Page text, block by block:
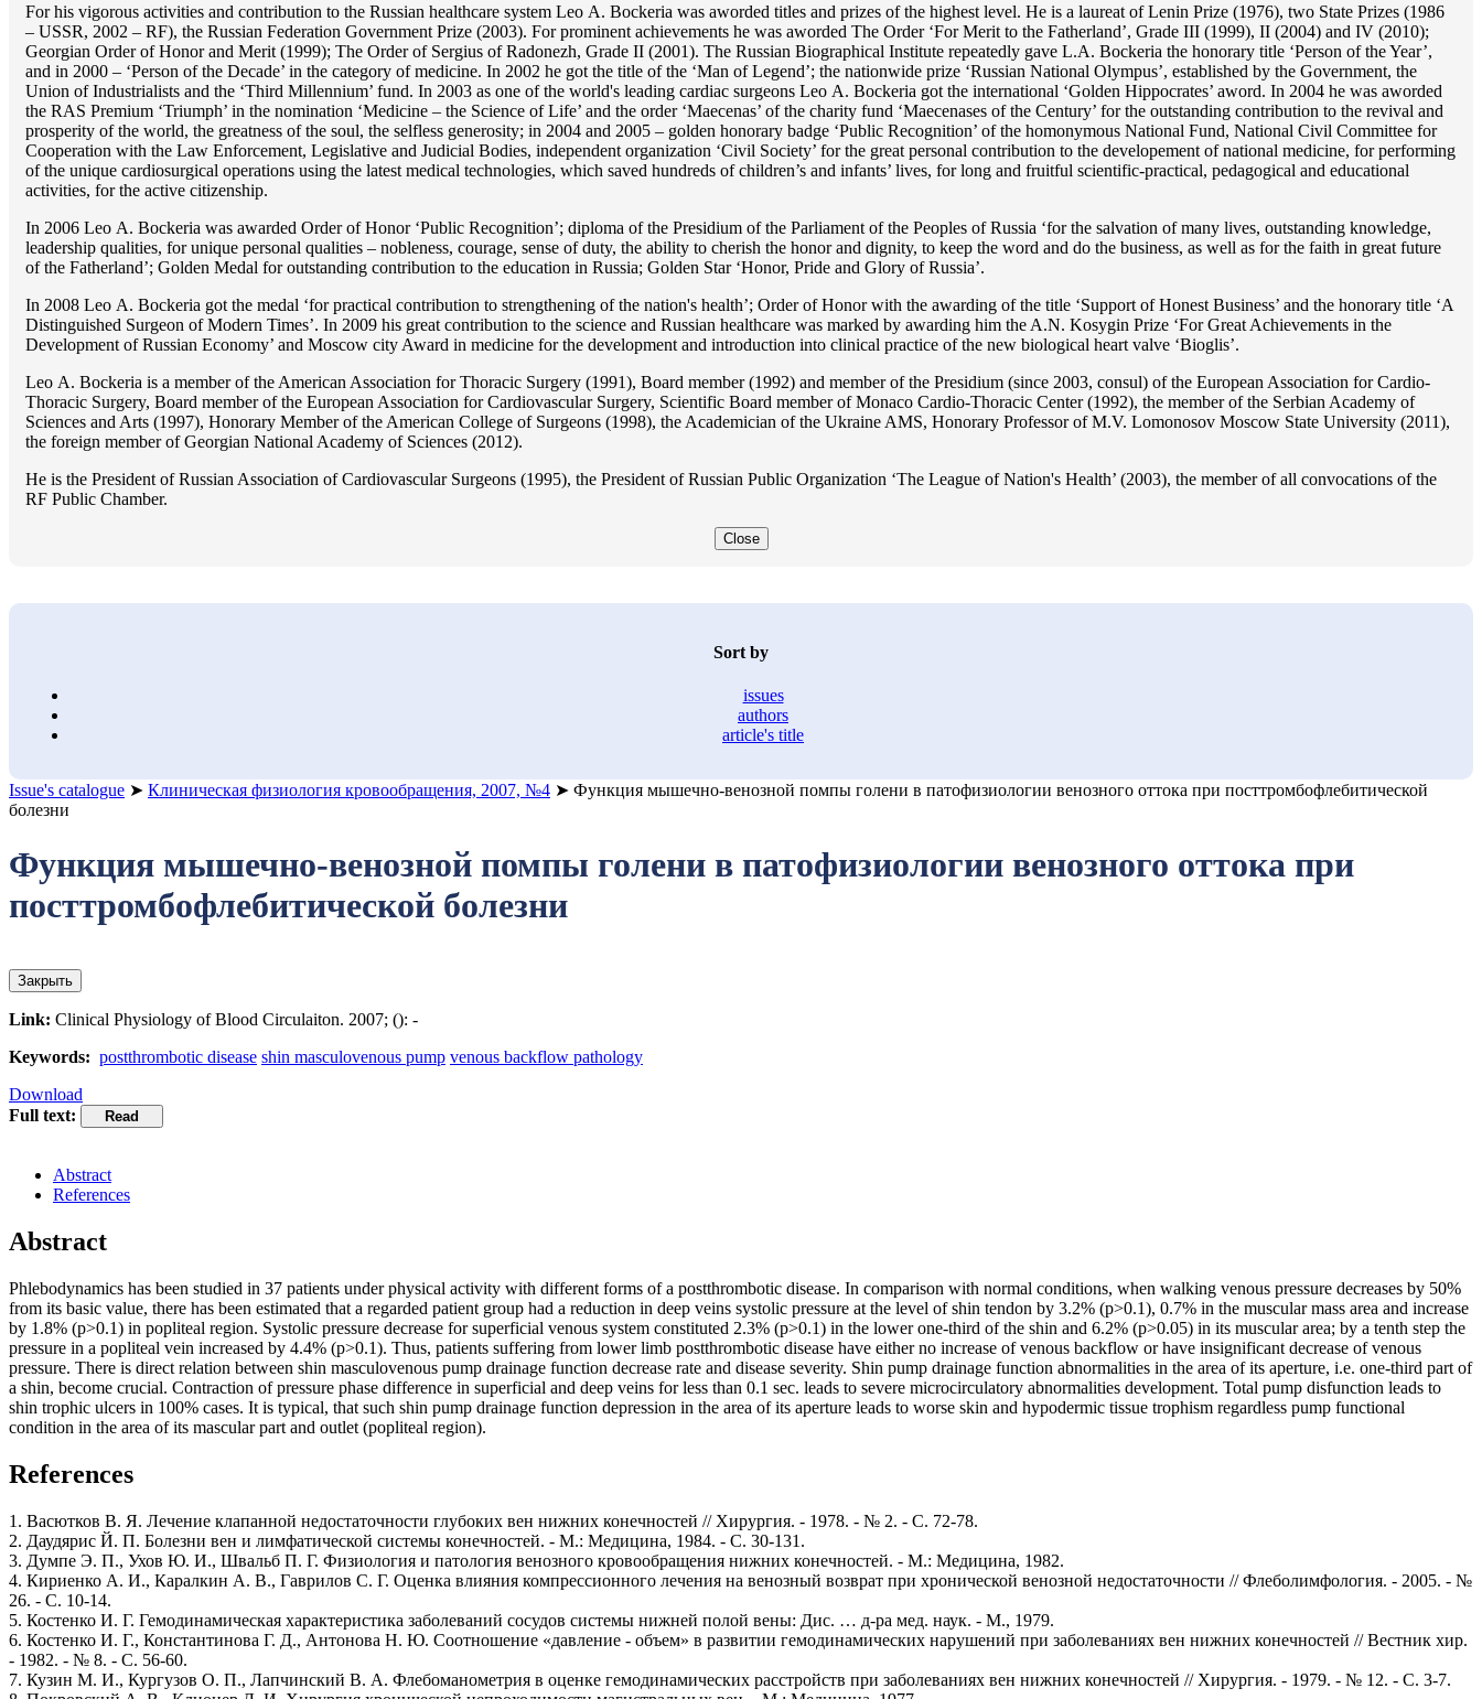
For his vigorous activities and contribution to the Russian healthcare system Lео A. Bockeria was aworded titles and prizes of the highest level. He is a laureat of Lenin Prize (1976), two State Prizes (1986
– USSR, 2002 – RF), the Russian Federation Government Prize (2003). For prominent achievements he was aworded The Order ‘For Merit to the Fatherland’, Grade III (1999), II (2004) and IV (2010);
Georgian Order of Honor and Merit (1999); The Order of Sergius of Radonezh, Grade II (2001). The Russian Biographical Institute repeatedly gave L.A. Bockeria the honorary title ‘Person of the Year’,
and in 2000 – ‘Person of the Decade’ in the category of medicine. In 2002 he got the title of the ‘Man of Legend’; the nationwide prize ‘Russian National Olympus’, established by the Government, the
Union of Industrialists and the ‘Third Millennium’ fund. In 2003 as one of the world's leading cardiac surgeons Lео A. Bockeria got the international ‘Golden Hippocrates’ aword. In 2004 he was aworded
the RAS Premium ‘Triumph’ in the nomination ‘Medicine – the Science of Life’ and the order ‘Maecenas’ of the charity fund ‘Maecenases of the Century’ for the outstanding сontribution to the revival and
prosperity of the world, the greatness of the soul, the selfless generosity; in 2004 and 2005 – golden honorary badge ‘Public Recognition’ of the homonymous National Fund, National Civil Committee for
Cooperation with the Law Enforcement, Legislative and Judicial Bodies, independent organization ‘Сivil Society’ for the great personal contribution to the developement of national medicine, for performing
of the unique cardiosurgical operations using the latest medical technologies, which saved hundreds of children’s and infants’ lives, for long and fruitful scientific-practical, pedagogical and educational
activities, for the active citizenship.
In 2006 Lео A. Bockeria was awarded Order of Honor ‘Public Recognition’; diploma of the Presidium of the Parliament of the Peoples of Russia ‘for the salvation of many lives, outstanding knowledge,
leadership qualities, for unique personal qualities – nobleness, courage, sense of duty, the ability to cherish the honor and dignity, to keep the word and do the business, as well as for the faith in great future
of the Fatherland’; Golden Medal for outstanding сontribution to the education in Russia; Golden Star ‘Honor, Pride and Glory of Russia’.
In 2008 Lео A. Bockeria got the medal ‘for practical contribution to strengthening of the nation's health’; Order of Honor with the awarding of the title ‘Support of Honest Business’ and the honorary title ‘A
Distinguished Surgeon of Modern Times’. In 2009 his great contribution to the science and Russian healthcare was marked by awarding him the A.N. Kosygin Prize ‘For Great Achievements in the
Development of Russian Economy’ and Moscow city Award in medicine for the development and introduction into clinical practice of the new biological heart valve ‘Bioglis’.
Lео A. Bockeria is a member of the American Association for Thoracic Surgery (1991), Board member (1992) and member of the Presidium (since 2003, consul) of the European Association for Cardio-
Thoracic Surgery, Board member of the European Association for Cardiovascular Surgery, Scientific Board member of Monaco Cardio-Thoracic Center (1992), the member of the Serbian Academy of
Sciences and Arts (1997), Honorary Member of the American College of Surgeons (1998), the Academician of the Ukraine AMS, Honorary Professor of M.V. Lomonosov Moscow State University (2011),
the foreign member of Georgian National Academy of Sciences (2012).
He is the President of Russian Association of Cardiovascular Surgeons (1995), the President of Russian Public Organization ‘The League of Nation's Health’ (2003), the member of all convocations of the
RF Public Chamber.
Close
Sort by
issues
authors
article's title
Issue's catalogue ➤ Клиническая физиология кровообращения, 2007, №4 ➤ Функция мышечно-венозной помпы голени в патофизиологии венозного оттока при посттромбофлебитической
болезни
Функция мышечно-венозной помпы голени в патофизиологии венозного оттока при
посттромбофлебитической болезни
Закрыть
Link: Clinical Physiology of Blood Circulaiton. 2007; (): -
Keywords: postthrombotic disease shin masculovenous pump venous backflow pathology
Download
Full text:
Abstract
References
Abstract
Phlebodynamics has been studied in 37 patients under physical activity with different forms of a postthrombotic disease. In comparison with normal conditions, when walking venous pressure decreases by 50%
from its basic value, there has been estimated that a regarded patient group had a reduction in deep veins systolic pressure at the level of shin tendon by 3.2% (p>0.1), 0.7% in the muscular mass area and increase
by 1.8% (p>0.1) in popliteal region. Systolic pressure decrease for superficial venous system constituted 2.3% (p>0.1) in the lower one-third of the shin and 6.2% (p>0.05) in its muscular area; by a tenth step the
pressure in a popliteal vein increased by 4.4% (p>0.1). Thus, patients suffering from lower limb postthrombotic disease have either no increase of venous backflow or have insignificant decrease of venous
pressure. There is direct relation between shin masculovenous pump drainage function decrease rate and disease severity. Shin pump drainage function abnormalities in the area of its aperture, i.e. one-third part of
a shin, become crucial. Contraction of pressure phase difference in superficial and deep veins for less than 0.1 sec. leads to severe microcirculatory abnormalities development. Total pump disfunction leads to
shin trophic ulcers in 100% cases. It is typical, that such shin pump drainage function depression in the area of its aperture leads to worse skin and hypodermic tissue trophism regardless pump functional
condition in the area of its mascular part and outlet (popliteal region).
References
1. Васютков В. Я. Лечение клапанной недостаточности глубоких вен нижних конечностей // Хирургия. - 1978. - № 2. - С. 72-78.
2. Даудярис Й. П. Болезни вен и лимфатической системы конечностей. - М.: Медицина, 1984. - С. 30-131.
3. Думпе Э. П., Ухов Ю. И., Швальб П. Г. Физиология и патология венозного кровообращения нижних конечностей. - М.: Медицина, 1982.
4. Кириенко А. И., Каралкин А. В., Гаврилов С. Г. Оценка влияния компрессионного лечения на венозный возврат при хронической венозной недостаточности // Флеболимфология. - 2005. - №
26. - С. 10-14.
5. Костенко И. Г. Гемодинамическая характеристика заболеваний сосудов системы нижней полой вены: Дис. … д-ра мед. наук. - М., 1979.
6. Костенко И. Г., Константинова Г. Д., Антонова Н. Ю. Соотношение «давление - объем» в развитии гемодинамических нарушений при заболеваниях вен нижних конечностей // Вестник хир.
- 1982. - № 8. - С. 56-60.
7. Кузин М. И., Кургузов О. П., Лапчинский В. А. Флебоманометрия в оценке гемодинамических расстройств при заболеваниях вен нижних конечностей // Хирургия. - 1979. - № 12. - С. 3-7.